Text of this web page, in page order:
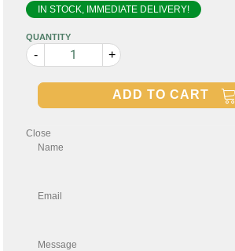
IN STOCK, IMMEDIATE DELIVERY!
QUANTITY
- +
ADD TO CART
Close
Name
Email
Message